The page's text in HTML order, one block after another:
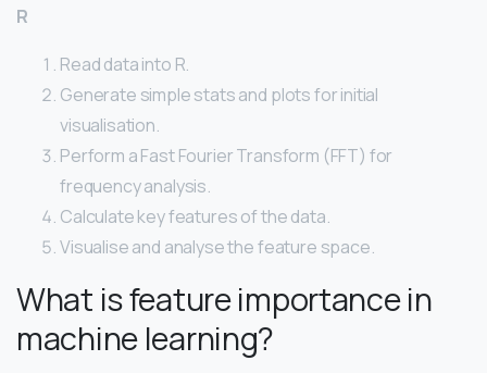
R
Read data into R.
Generate simple stats and plots for initial
visualisation.
Perform a Fast Fourier Transform (FFT) for
frequency analysis.
Calculate key features of the data.
Visualise and analyse the feature space.
What is feature importance in
machine learning?